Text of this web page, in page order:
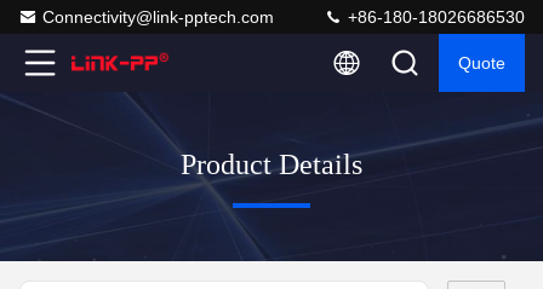
Connectivity@link-pptech.com +86-180-18026686530
Quote
Product Details